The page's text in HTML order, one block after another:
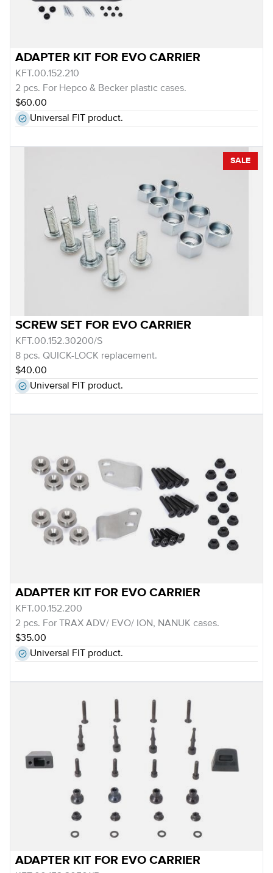
ADAPTER KIT FOR EVO CARRIER
KFT.00.152.210
2 pcs. For Hepco & Becker plastic cases.
$60.00
Universal FIT product.
SALE
SCREW SET FOR EVO CARRIER
KFT.00.152.30200/S
8 pcs. QUICK-LOCK replacement.
$40.00
Universal FIT product.
ADAPTER KIT FOR EVO CARRIER
KFT.00.152.200
2 pcs. For TRAX ADV/ EVO/ ION, NANUK cases.
$35.00
Universal FIT product.
ADAPTER KIT FOR EVO CARRIER